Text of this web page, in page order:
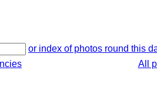
or index of photos round this
All